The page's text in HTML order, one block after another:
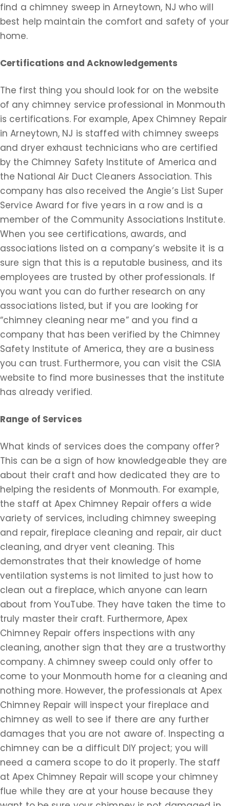
find a chimney sweep in Arneytown, NJ who will
best help maintain the comfort and safety of your
home.
Certifications and Acknowledgements
The first thing you should look for on the website
of any chimney service professional in Monmouth
is certifications. For example, Apex Chimney Repair
in Arneytown, NJ is staffed with chimney sweeps
and dryer exhaust technicians who are certified
by the Chimney Safety Institute of America and
the National Air Duct Cleaners Association. This
company has also received the Angie’s List Super
Service Award for five years in a row and is a
member of the Community Associations Institute.
When you see certifications, awards, and
associations listed on a company’s website it is a
sure sign that this is a reputable business, and its
employees are trusted by other professionals. If
you want you can do further research on any
associations listed, but if you are looking for
“chimney cleaning near me” and you find a
company that has been verified by the Chimney
Safety Institute of America, they are a business
you can trust. Furthermore, you can visit the CSIA
website to find more businesses that the institute
has already verified.
Range of Services
What kinds of services does the company offer?
This can be a sign of how knowledgeable they are
about their craft and how dedicated they are to
helping the residents of Monmouth. For example,
the staff at Apex Chimney Repair offers a wide
variety of services, including chimney sweeping
and repair, fireplace cleaning and repair, air duct
cleaning, and dryer vent cleaning. This
demonstrates that their knowledge of home
ventilation systems is not limited to just how to
clean out a fireplace, which anyone can learn
about from YouTube. They have taken the time to
truly master their craft. Furthermore, Apex
Chimney Repair offers inspections with any
cleaning, another sign that they are a trustworthy
company. A chimney sweep could only offer to
come to your Monmouth home for a cleaning and
nothing more. However, the professionals at Apex
Chimney Repair will inspect your fireplace and
chimney as well to see if there are any further
damages that you are not aware of. Inspecting a
chimney can be a difficult DIY project; you will
need a camera scope to do it properly. The staff
at Apex Chimney Repair will scope your chimney
flue while they are at your house because they